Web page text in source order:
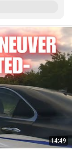
14:49